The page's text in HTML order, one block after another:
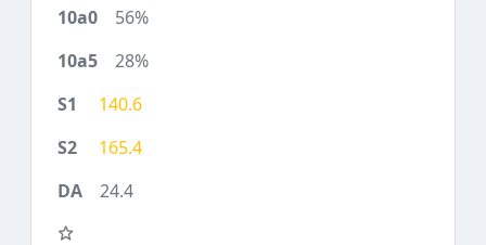
56%
28%
140.6
165.4
24.4